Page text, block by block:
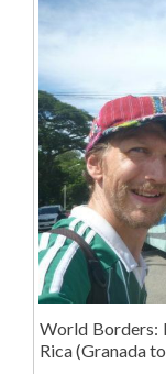
World Borders:
Rica (Granada